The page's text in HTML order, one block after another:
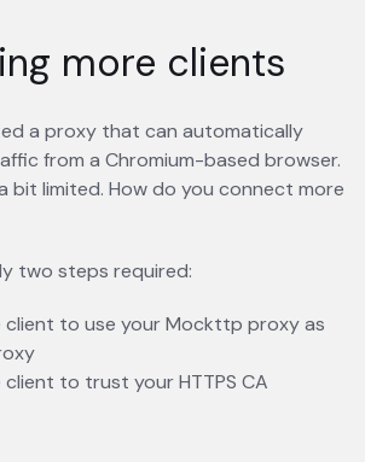
more clients
a proxy that can automatically
from a Chromium-based browser.
bit limited. How do you connect more
two steps required:
client to use your Mockttp proxy as
to trust your HTTPS CA